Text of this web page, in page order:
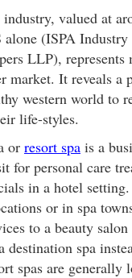
valued at
(ISPA
LLP), represents
market. It reveals a
western world to
life-styles.
or resort spa is a
for personal care
in a hotel
or in spa
to a beauty
destination spa
spas are generally